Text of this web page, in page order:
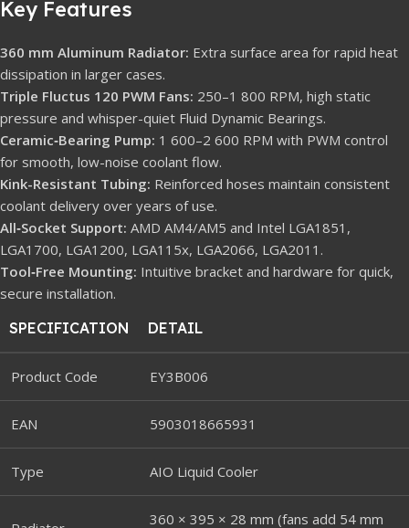
Key Features
360 mm Aluminum Radiator: Extra surface area for rapid heat
dissipation in larger cases.
Triple Fluctus 120 PWM Fans: 250–1 800 RPM, high static
pressure and whisper-quiet Fluid Dynamic Bearings.
Ceramic‐Bearing Pump: 1 600–2 600 RPM with PWM control
for smooth, low-noise coolant flow.
Kink-Resistant Tubing: Reinforced hoses maintain consistent
coolant delivery over years of use.
All‐Socket Support: AMD AM4/AM5 and Intel LGA1851,
LGA1700, LGA1200, LGA115x, LGA2066, LGA2011.
Tool‐Free Mounting: Intuitive bracket and hardware for quick,
secure installation.
SPECIFICATION
DETAIL
Product Code EY3B006
EAN 5903018665931
Type AIO Liquid Cooler
360 × 395 × 28 mm (fans add 54 mm